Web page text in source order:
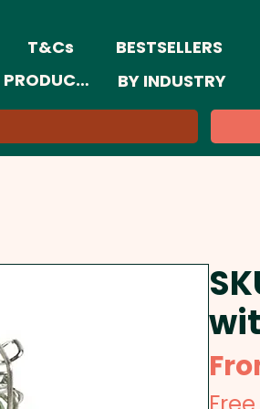
T&Cs BESTSELLERS
BY INDUSTRY